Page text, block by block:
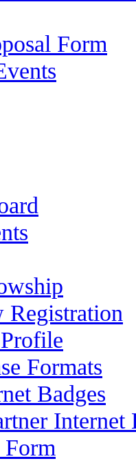
Form
Formats
Badges
Internet